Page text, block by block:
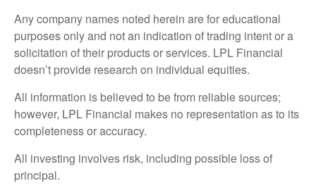
Any company names noted herein are for educational
purposes only and not an indication of trading intent or a
solicitation of their products or services. LPL Financial
doesn’t provide research on individual equities.
All information is believed to be from reliable sources;
however, LPL Financial makes no representation as to its
completeness or accuracy.
All investing involves risk, including possible loss of
principal.